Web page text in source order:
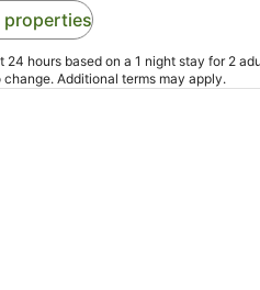
properties
hours based on a 1 night stay for 2
Additional terms may apply.